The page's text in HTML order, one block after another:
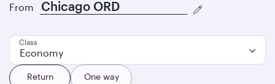
From
Return One way
Class
Economy